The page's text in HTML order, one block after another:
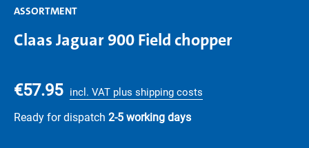
ASSORTMENT
Claas Jaguar 900 Field chopper
€57.95 incl. VAT plus shipping costs
Ready for dispatch 2-5 working days